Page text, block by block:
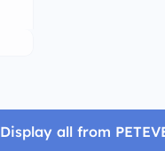
Display all from